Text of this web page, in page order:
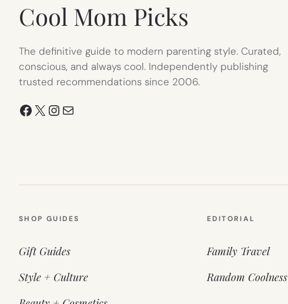
Cool Mom Picks
The definitive guide to modern parenting style. Curated,
conscious, and always cool. Independently publishing
trusted recommendations since 2006.
Facebook
X Instagram
Mail
SHOP GUIDES
Gift Guides
Style + Culture
EDITORIAL
Family Travel
Random Coolness